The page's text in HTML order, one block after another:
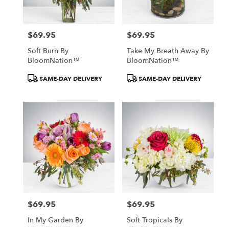
Price:
$69.95
Soft Burn By
BloomNation™
ProductSAME-DAY DELIVERY
Price:
$69.95
Take My Breath Away By
BloomNation™
ProductSAME-DAY DELIVERY
Price:
$69.95
In My Garden By
Price:
$69.95
Soft Tropicals By